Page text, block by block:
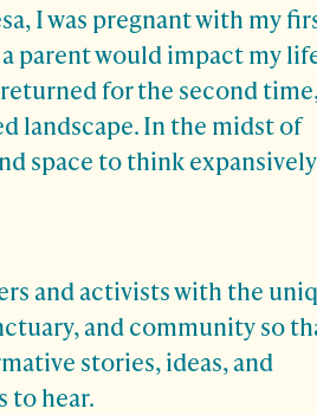
I was pregnant with my
parent would impact my
for the second
landscape. In the midst of
space to think
and activists with the
and community so
stories, ideas, and
to hear.